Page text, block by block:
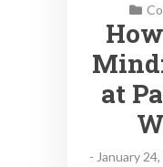
at
- January